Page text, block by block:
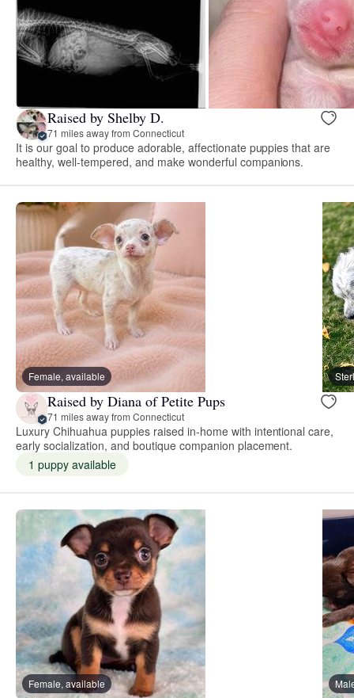
Raised by Shelby D.
71 miles away from Connecticut
It is our goal to produce adorable, affectionate puppies that are
healthy, well-tempered, and make wonderful companions.
Female, available
Raised by Diana of Petite Pups
71 miles away from Connecticut
Luxury Chihuahua puppies raised in-home with intentional care,
early socialization, and boutique companion placement.
1 puppy available
Female, available